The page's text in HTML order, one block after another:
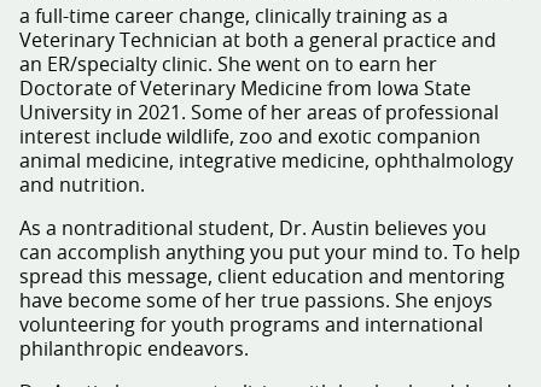
a full-time career change, clinically training as a
Veterinary Technician at both a general practice and
an ER/specialty clinic. She went on to earn her
Doctorate of Veterinary Medicine from Iowa State
University in 2021. Some of her areas of professional
interest include wildlife, zoo and exotic companion
animal medicine, integrative medicine, ophthalmology
and nutrition.
As a nontraditional student, Dr. Austin believes you
can accomplish anything you put your mind to. To help
spread this message, client education and mentoring
have become some of her true passions. She enjoys
volunteering for youth programs and international
philanthropic endeavors.